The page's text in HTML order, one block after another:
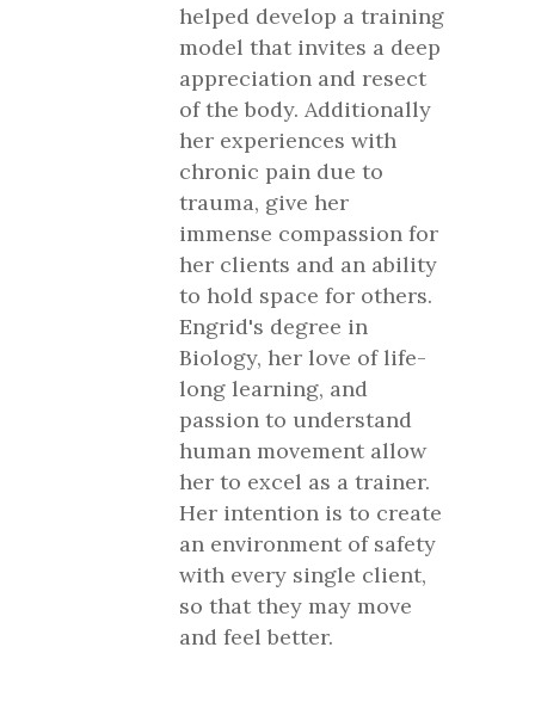
helped develop a training
model that invites a deep
appreciation and resect
of the body. Additionally
her experiences with
chronic pain due to
trauma, give her
immense compassion for
her clients and an ability
to hold space for others.
Engrid's degree in
Biology, her love of life-
long learning, and
passion to understand
human movement allow
her to excel as a trainer.
Her intention is to create
an environment of safety
with every single client,
so that they may move
and feel better.